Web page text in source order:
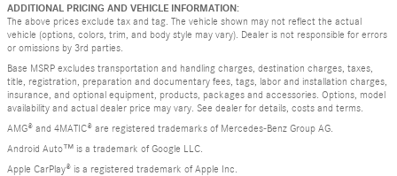
ADDITIONAL PRICING AND VEHICLE INFORMATION:
The above prices exclude tax and tag. The vehicle shown may not reflect the actual
vehicle (options, colors, trim, and body style may vary). Dealer is not responsible for errors
or omissions by 3rd parties.
Base MSRP excludes transportation and handling charges, destination charges, taxes,
title, registration, preparation and documentary fees, tags, labor and installation charges,
insurance, and optional equipment, products, packages and accessories. Options, model
availability and actual dealer price may vary. See dealer for details, costs and terms.
AMG® and 4MATIC® are registered trademarks of Mercedes-Benz Group AG.
Android Auto™ is a trademark of Google LLC.
Apple CarPlay® is a registered trademark of Apple Inc.